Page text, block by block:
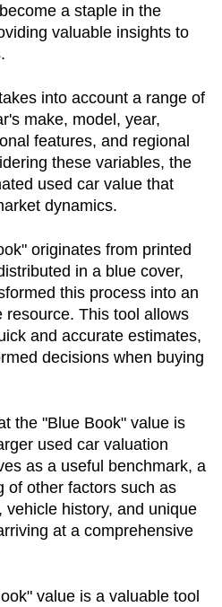
a staple in the
valuable insights to
into account a range of
make, model, year,
features, and regional
these variables, the
used car value that
dynamics.
originates from printed
in a blue cover,
this process into an
resource. This tool allows
and accurate estimates,
decisions when buying
the "Blue Book" value is
used car valuation
as a useful benchmark, a
of other factors such as
vehicle history, and unique
at a comprehensive
value is a valuable tool